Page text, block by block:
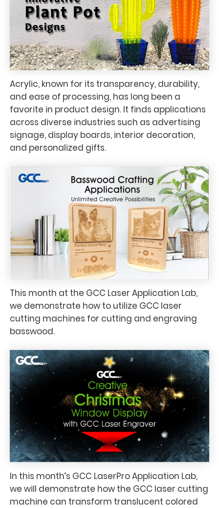
Acrylic, known for its transparency, durability,
and ease of processing, has long been a
favorite in product design. It finds applications
across diverse industries such as advertising
signage, display boards, interior decoration,
and personalized gifts.
This month at the GCC Laser Application Lab,
we demonstrate how to utilize GCC laser
cutting machines for cutting and engraving
basswood.
In this month’s GCC LaserPro Application Lab,
we will demonstrate how the GCC laser cutting
machine can transform translucent colored